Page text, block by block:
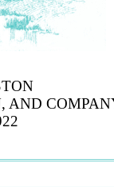
AND